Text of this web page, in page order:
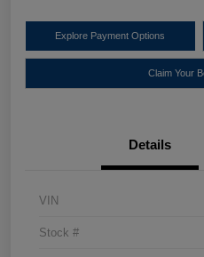
Explore Payment Options
Claim Your
Details
VIN
Stock #